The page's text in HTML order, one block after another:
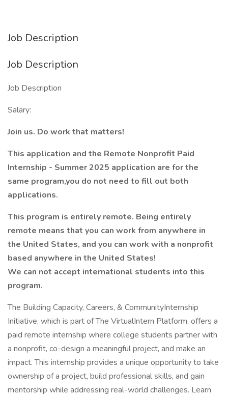
Job Description
Job Description
Job Description
Salary:
Join us. Do work that matters!
This application and the Remote Nonprofit Paid
Internship - Summer 2025 application are for the
same program,you do not need to fill out both
applications.
This program is entirely remote. Being entirely
remote means that you can work from anywhere in
the United States, and you can work with a nonprofit
based anywhere in the United States!
We can not accept international students into this
program.
The Building Capacity, Careers, & CommunityInternship
Initiative, which is part of The VirtualIntern Platform, offers a
paid remote internship where college students partner with
a nonprofit, co-design a meaningful project, and make an
impact. This internship provides a unique opportunity to take
ownership of a project, build professional skills, and gain
mentorship while addressing real-world challenges. Learn